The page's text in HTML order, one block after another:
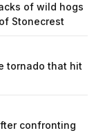
of wild hogs
Stonecrest
tornado that hit
confronting